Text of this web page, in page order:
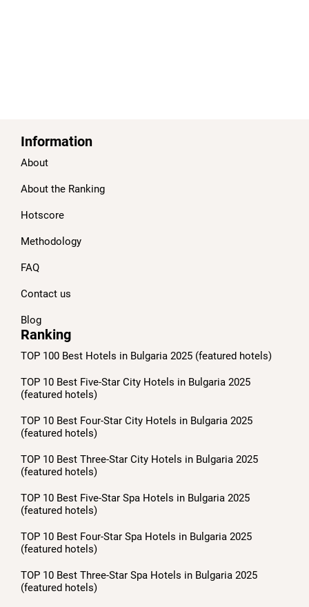
Information
About
About the Ranking
Hotscore
Methodology
FAQ
Contact us
Blog
Ranking
TOP 100 Best Hotels in Bulgaria 2025 (featured hotels)
TOP 10 Best Five-Star City Hotels in Bulgaria 2025
(featured hotels)
TOP 10 Best Four-Star City Hotels in Bulgaria 2025
(featured hotels)
TOP 10 Best Three-Star City Hotels in Bulgaria 2025
(featured hotels)
TOP 10 Best Five-Star Spa Hotels in Bulgaria 2025
(featured hotels)
TOP 10 Best Four-Star Spa Hotels in Bulgaria 2025
(featured hotels)
TOP 10 Best Three-Star Spa Hotels in Bulgaria 2025
(featured hotels)